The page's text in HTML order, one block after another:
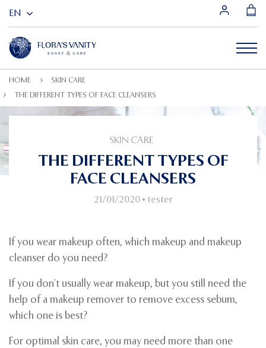
HOME SKIN CARE
THE DIFFERENT TYPES OF FACE CLEANSERS
SKIN CARE
THE DIFFERENT TYPES OF
FACE CLEANSERS
21/01/2020• tester
If you wear makeup often, which makeup and makeup
cleanser do you need?
If you don’t usually wear makeup, but you still need the
help of a makeup remover to remove excess sebum,
which one is best?
For optimal skin care, you may need more than one